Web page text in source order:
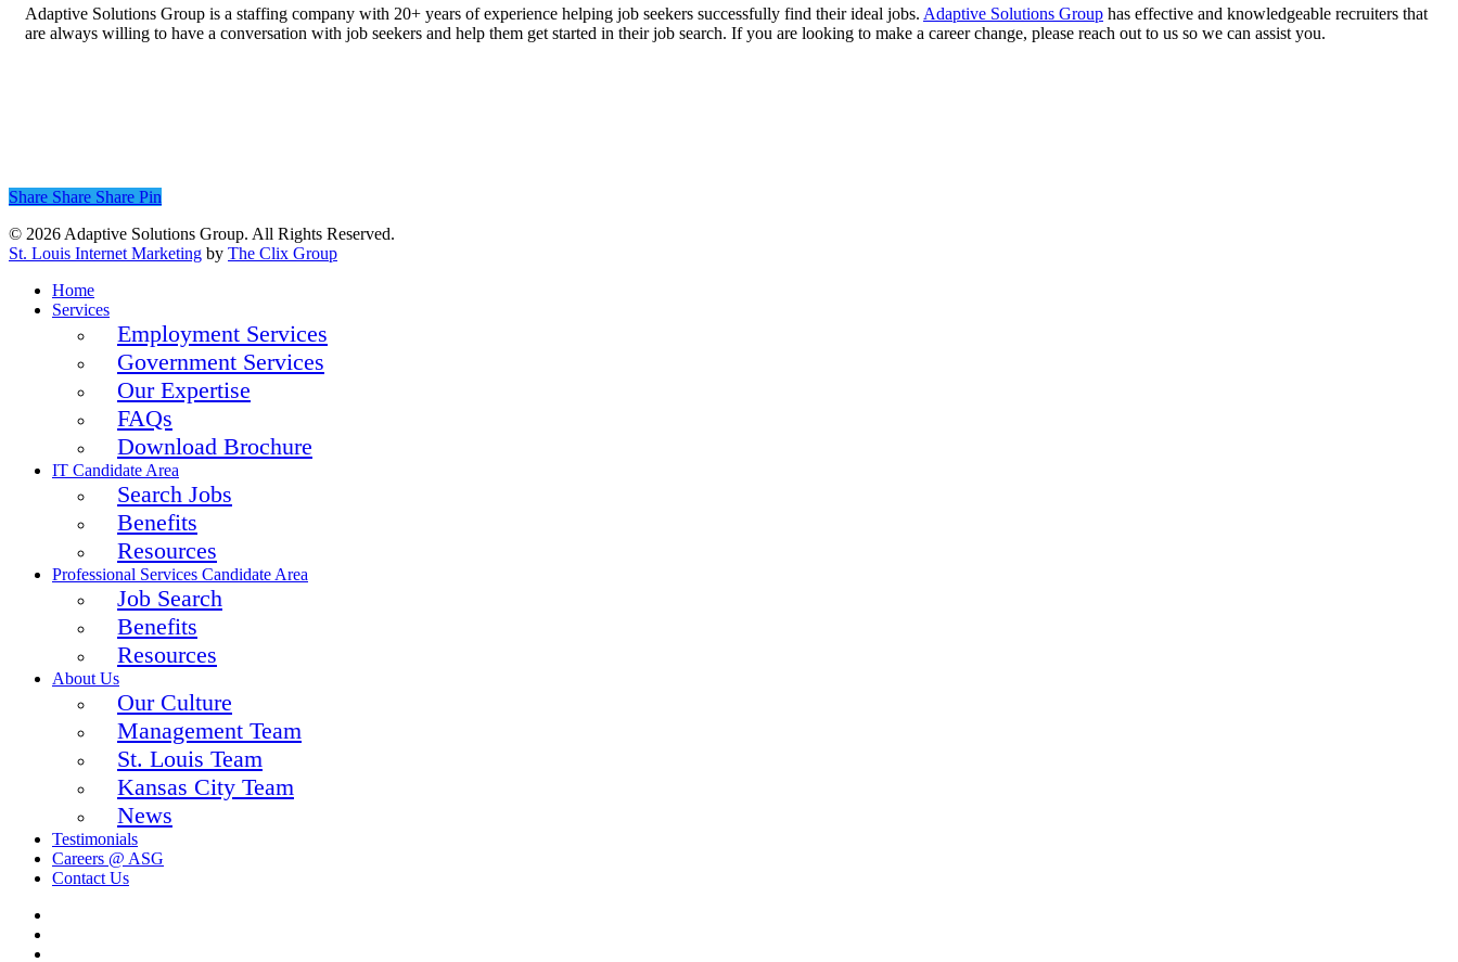
Adaptive Solutions Group is a staffing company with 20+ years of experience helping job seekers successfully find their ideal jobs. Adaptive Solutions Group has effective and knowledgeable recruiters that
are always willing to have a conversation with job seekers and help them get started in their job search. If you are looking to make a career change, please reach out to us so we can assist you.
Share Share Share Pin
© 2026 Adaptive Solutions Group. All Rights Reserved.
St. Louis Internet Marketing by The Clix Group
Close
Menu
Home
Services
Employment Services
Government Services
Our Expertise
FAQs
Download Brochure
IT Candidate Area
Search Jobs
Benefits
Resources
Professional Services Candidate Area
Job Search
Benefits
Resources
About Us
Our Culture
Management Team
St. Louis Team
Kansas City Team
News
Testimonials
Careers @ ASG
Contact Us